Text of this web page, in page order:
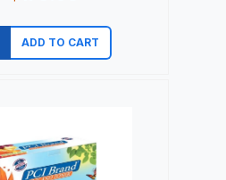
ADD TO CART
Quick view